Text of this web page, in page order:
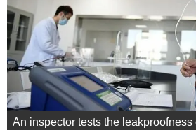
An inspector tests the